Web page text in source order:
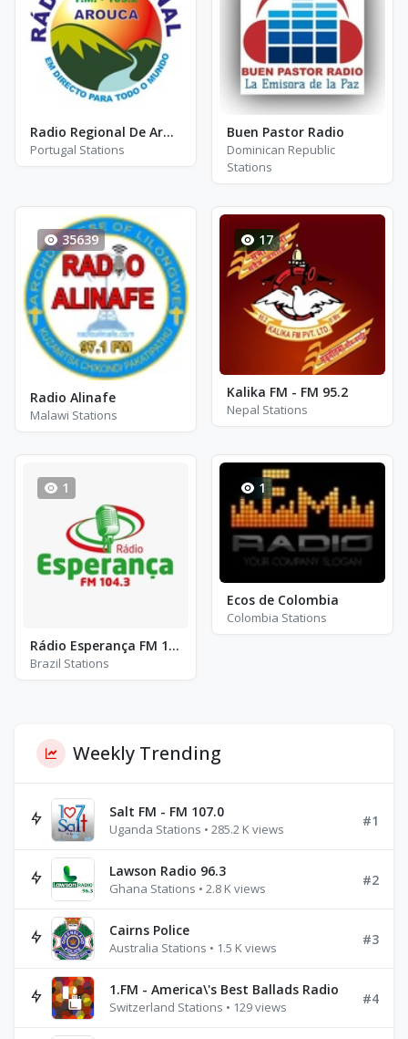
Radio Regional De Arouca
Portugal Stations
Buen Pastor Radio
Dominican Republic
Stations
35639
Radio Alinafe
Malawi Stations
17
Kalika FM - FM 95.2
Nepal Stations
1
Rádio Esperança FM 104.3
Brazil Stations
1
Ecos de Colombia
Colombia Stations
Weekly Trending
Salt FM - FM 107.0
Uganda Stations • 285.2 K views
#1
Lawson Radio 96.3
Ghana Stations • 2.8 K views
#2
Cairns Police
Australia Stations • 1.5 K views
#3
1.FM - America\'s Best Ballads Radio
Switzerland Stations • 129 views
#4